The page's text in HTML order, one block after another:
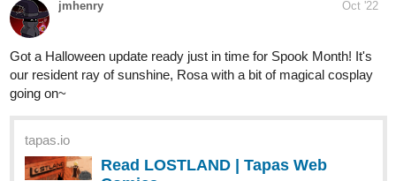
1 Like
Fuzzyman818 Oct '22
tapas.io